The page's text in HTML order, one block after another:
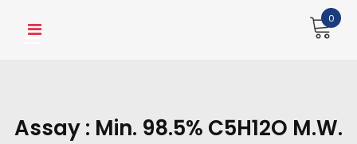
0
Assay : Min. 98.5% C5H12O M.W.